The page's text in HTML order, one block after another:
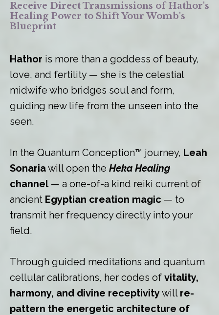
Receive Direct Transmissions of Hathor's
Healing Power to Shift Your Womb's
Blueprint
Hathor is more than a goddess of beauty,
love, and fertility — she is the celestial
midwife who bridges soul and form,
guiding new life from the unseen into the
seen.
In the Quantum Conception™ journey, Leah
Sonariawill open the Heka Healing
channel— a one-of-a kind reiki current of
ancient Egyptian creation magic — to
transmit her frequency directly into your
field.
Through guided meditations and quantum
cellular calibrations, her codes of vitality,
harmony, and divine receptivitywill re-
pattern the energetic architecture of